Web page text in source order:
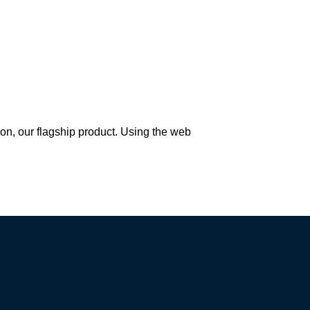
our flagship product. Using the web